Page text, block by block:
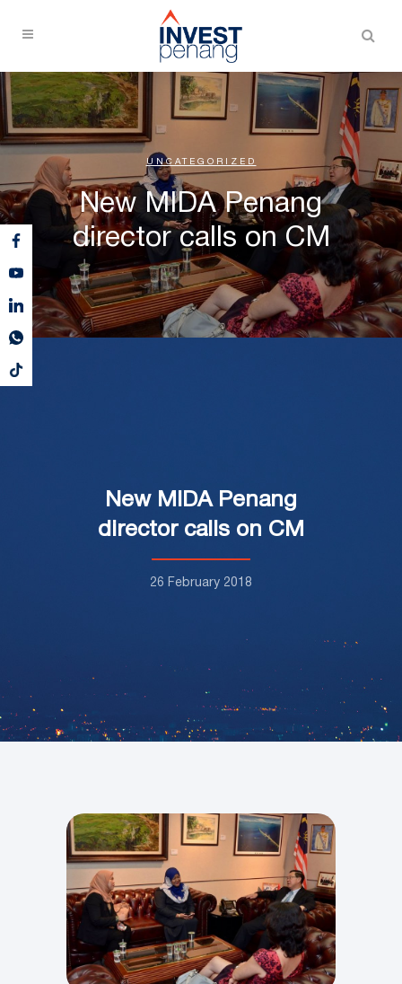
UNCATEGORIZED
New MIDA Penang
director calls on CM
New MIDA Penang
director calls on CM
26 February 2018